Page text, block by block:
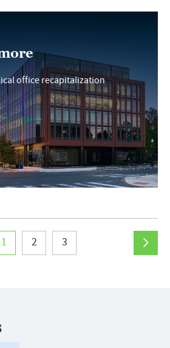
office recapitalization
1 2 3